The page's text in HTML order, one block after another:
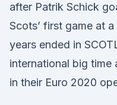
after Patrik Schick
Scots’ first game at
years ended in
international big time
in their Euro 2020